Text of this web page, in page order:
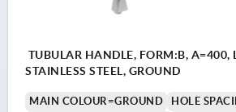
TUBULAR HANDLE, FORM:B,
STAINLESS STEEL, GROUND
MAIN COLOUR=GROUND
HOLE